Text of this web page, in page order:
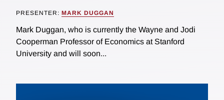
PRESENTER: MARK DUGGAN
Mark Duggan, who is currently the Wayne and Jodi
Cooperman Professor of Economics at Stanford
University and will soon...